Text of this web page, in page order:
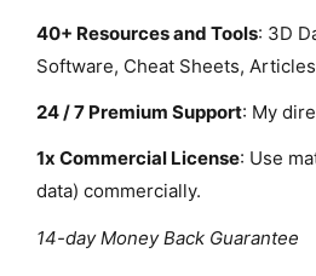
d
e
s
r
i
p
40+ Resources and Tools: 3D
Software, Cheat Sheets,
24 / 7 Premium Support: My
1x Commercial License: Use
data) commercially.
14-day Money Back Guarantee